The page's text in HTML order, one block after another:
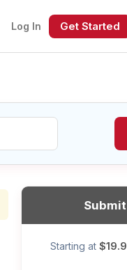
Log In Get Started
Starting at